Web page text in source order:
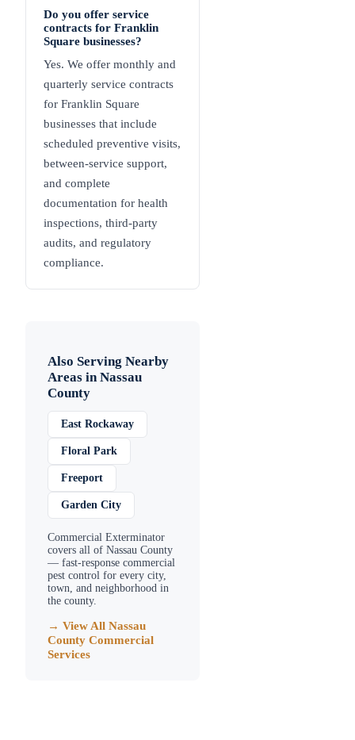
Do you offer service
contracts for Franklin
Square businesses?
Yes. We offer monthly and
quarterly service contracts
for Franklin Square
businesses that include
scheduled preventive visits,
between-service support,
and complete
documentation for health
inspections, third-party
audits, and regulatory
compliance.
Also Serving Nearby
Areas inNassau
County
East Rockaway
Floral Park
Freeport
Garden City
Commercial Exterminator
covers all of Nassau County
— fast-response commercial
pest control for every city,
town, and neighborhood in
the county.
→ View All Nassau
County Commercial
Services